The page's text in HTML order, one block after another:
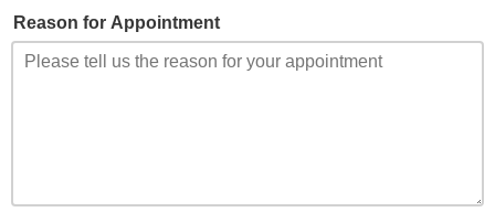
Reason for Appointment